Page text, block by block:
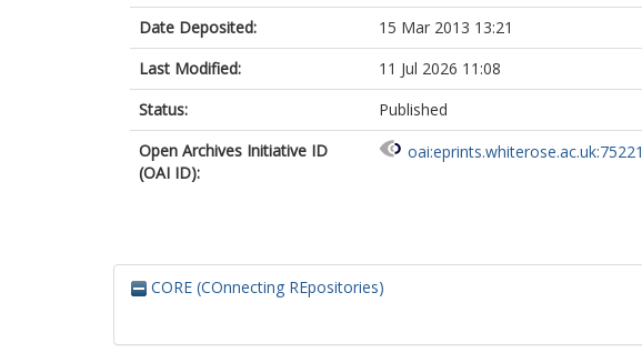
Date Deposited:
15 Mar 2013 13:21
Last Modified:
11 Jul 2026 11:08
Status:
Published
Open Archives Initiative ID
(OAI ID):
oai:eprints.whiterose.ac.uk:75221
CORE (COnnecting REpositories)